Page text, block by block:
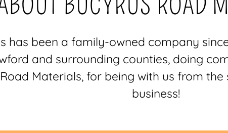
has been a family-owned company
and surrounding counties, doing
Materials, for being with us from
business!